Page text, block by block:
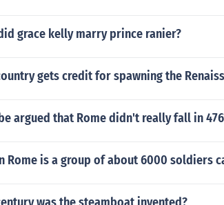
grace kelly marry prince ranier?
gets credit for spawning the
argued that Rome didn't really fall in
Rome is a group of about 6000 soldiers